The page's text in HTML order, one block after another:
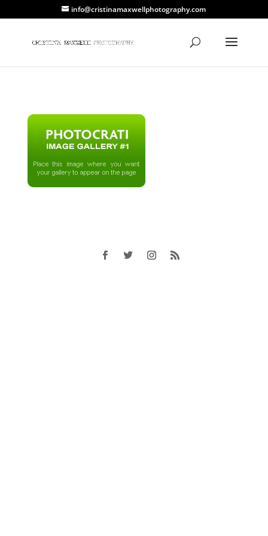
info@cristinamaxwellphotography.com